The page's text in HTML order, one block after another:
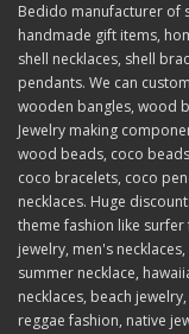
Bedido manufacturer of
handmade gift items,
shell necklaces, shell
pendants. We can
wooden bangles, wood
Jewelry making
wood beads, coco
coco bracelets, coco
necklaces. Huge
theme fashion like
jewelry, men's
summer necklace,
necklaces, beach
reggae fashion, native